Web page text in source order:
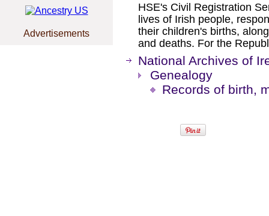
Advertisements
HSE's Civil Registration
lives of Irish people,
their children's births,
and deaths. For the
National Archives of
Genealogy
Records of birth,